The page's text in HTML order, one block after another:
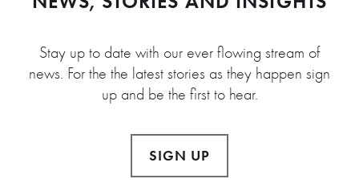
Stay up to date with our ever flowing stream of
news. For the the latest stories as they happen sign
up and be the first to hear.
SIGN UP